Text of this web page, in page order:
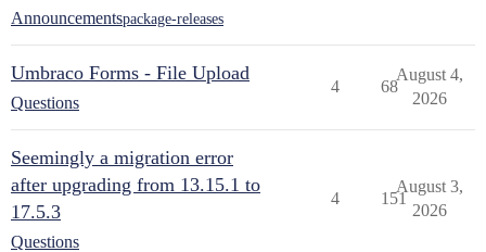
Announcementspackage-releases
Umbraco Forms - File Upload
Questions
4 68
August 4,
2026
Seemingly a migration error
after upgrading from 13.15.1 to
17.5.3
Questions
4 151
August 3,
2026